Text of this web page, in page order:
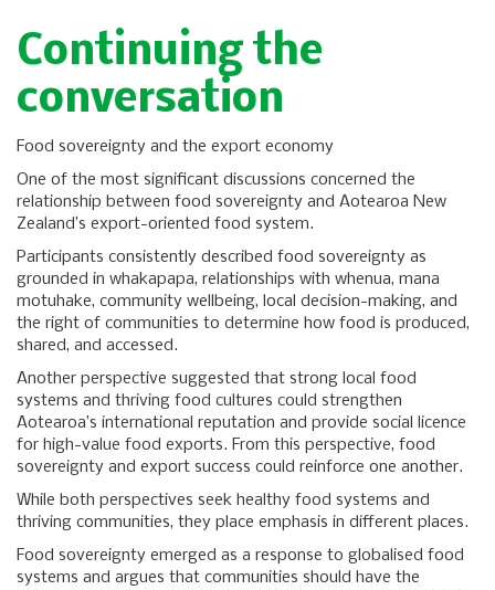
Continuing the
conversation
Food sovereignty and the export economy
One of the most significant discussions concerned the
relationship between food sovereignty and Aotearoa New
Zealand’s export-oriented food system.
Participants consistently described food sovereignty as
grounded in whakapapa, relationships with whenua, mana
motuhake, community wellbeing, local decision-making, and
the right of communities to determine how food is produced,
shared, and accessed.
Another perspective suggested that strong local food
systems and thriving food cultures could strengthen
Aotearoa’s international reputation and provide social licence
for high-value food exports. From this perspective, food
sovereignty and export success could reinforce one another.
While both perspectives seek healthy food systems and
thriving communities, they place emphasis in different places.
Food sovereignty emerged as a response to globalised food
systems and argues that communities should have the